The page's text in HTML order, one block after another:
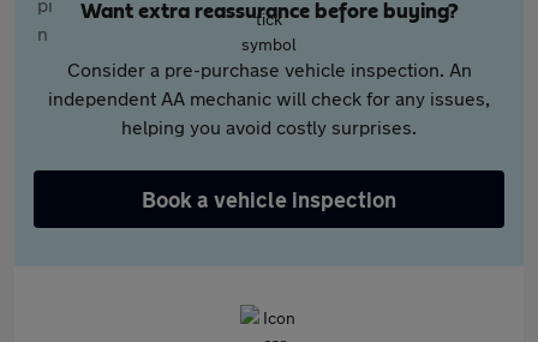
Want extra reassurance before buying?
Consider a pre-purchase vehicle inspection. An
independent AA mechanic will check for any issues,
helping you avoid costly surprises.
Book a vehicle inspection